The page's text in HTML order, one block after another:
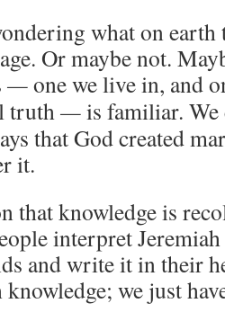
what on
Or maybe not.
—one we live in, and
truth—is familiar.
that God created
it.
that knowledge is
interpret
and write it in their
knowledge; we just